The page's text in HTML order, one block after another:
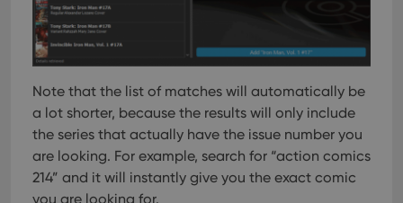
Note that the list of matches will automatically be
a lot shorter, because the results will only include
the series that actually have the issue number you
are looking. For example, search for “action comics
214” and it will instantly give you the exact comic
you are looking for.